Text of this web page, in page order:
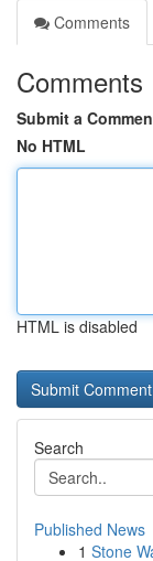
Comments
Comments
Submit a
No HTML
HTML is disabled
Search
Published News
1 Stone